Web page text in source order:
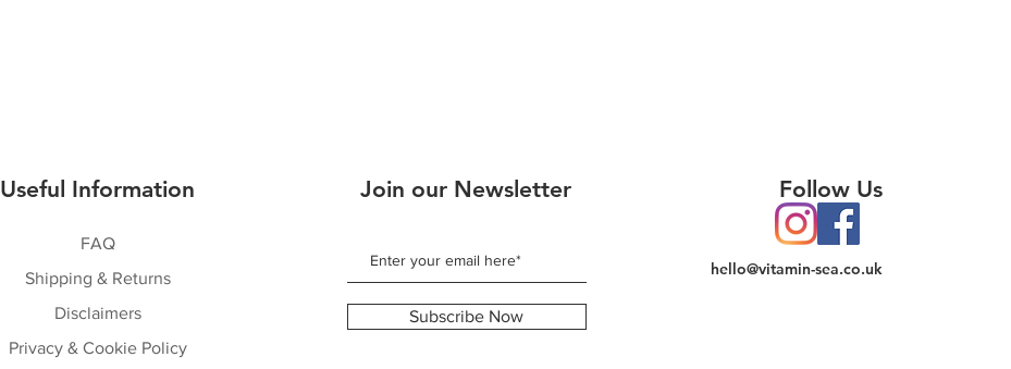
Useful Information
FAQ
Shipping & Returns
Disclaimers
Privacy & Cookie Policy
Join our Newsletter
Subscribe Now
Follow Us
hello@vitamin-sea.co.uk